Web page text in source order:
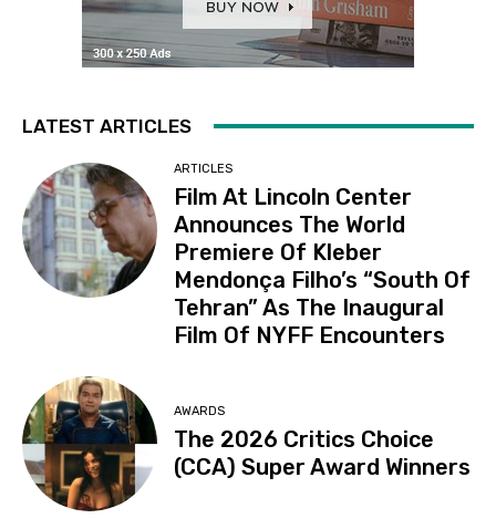
LATEST ARTICLES
ARTICLES
Film At Lincoln Center
Announces The World
Premiere Of Kleber
Mendonça Filho’s “South Of
Tehran” As The Inaugural
Film Of NYFF Encounters
AWARDS
The 2026 Critics Choice
(CCA) Super Award Winners